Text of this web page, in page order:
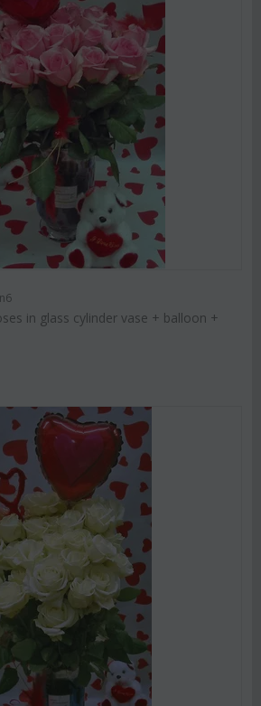
in glass cylinder vase + balloon +